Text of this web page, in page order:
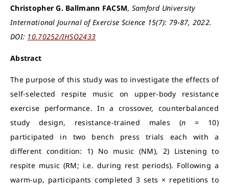
Christopher G. Ballmann FACSM, Samford University
International Journal of Exercise Science 15(7): 79-87, 2022.
DOI: 10.70252/IHSO2433
Abstract
The purpose of this study was to investigate the effects of
self-selected respite music on upper-body resistance
exercise performance. In a crossover, counterbalanced
study design, resistance-trained males (n= 10)
participated in two bench press trials each with a
different condition: 1) No music (NM), 2) Listening to
respite music (RM; i.e. during rest periods). Following a
warm-up, participants completed 3 sets × repetitions to